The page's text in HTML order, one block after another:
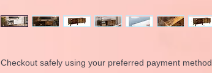
Checkout safely using your preferred payment method.